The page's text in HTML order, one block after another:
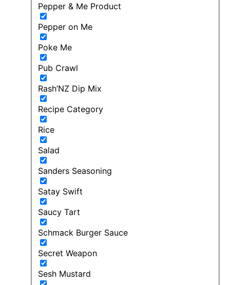
Pepper & Me Product
Pepper on Me
Poke Me
Pub Crawl
Rash’NZ Dip Mix
Recipe Category
Rice
Salad
Sanders Seasoning
Satay Swift
Saucy Tart
Schmack Burger Sauce
Secret Weapon
Sesh Mustard